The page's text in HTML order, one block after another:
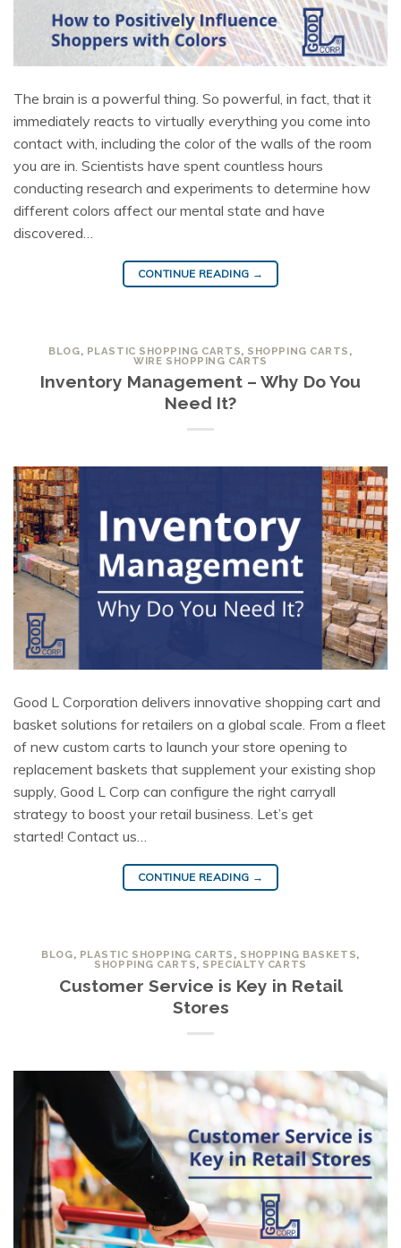
The brain is a powerful thing. So powerful, in fact, that it
immediately reacts to virtually everything you come into
contact with, including the color of the walls of the room
you are in. Scientists have spent countless hours
conducting research and experiments to determine how
different colors affect our mental state and have
discovered…
CONTINUE READING →
BLOG, PLASTIC SHOPPING CARTS, SHOPPING CARTS ,
WIRE SHOPPING CARTS
Inventory Management – Why Do You
Need It?
Good L Corporation delivers innovative shopping cart and
basket solutions for retailers on a global scale. From a fleet
of new custom carts to launch your store opening to
replacement baskets that supplement your existing shop
supply, Good L Corp can configure the right carryall
strategy to boost your retail business. Let’s get
started! Contact us…
CONTINUE READING →
BLOG, PLASTIC SHOPPING CARTS , SHOPPING BASKETS,
SHOPPING CARTS, SPECIALTY CARTS
Customer Service is Key in Retail
Stores